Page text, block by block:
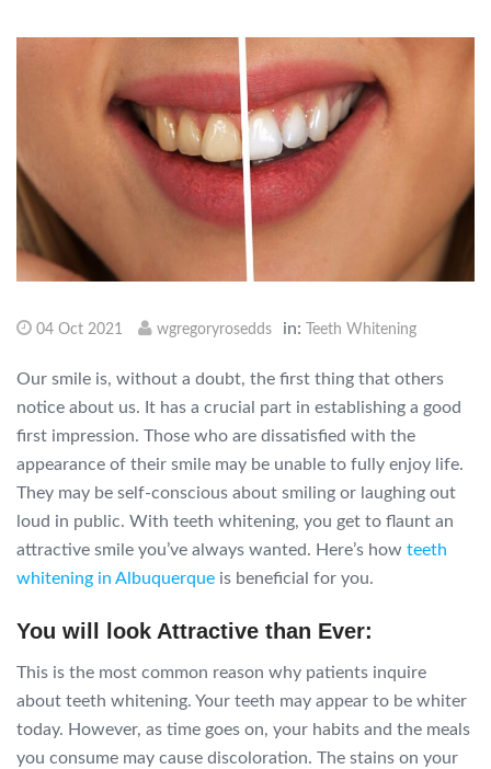
04 Oct 2021 wgregoryrosedds in: Teeth Whitening
Our smile is, without a doubt, the first thing that others
notice about us. It has a crucial part in establishing a good
first impression. Those who are dissatisfied with the
appearance of their smile may be unable to fully enjoy life.
They may be self-conscious about smiling or laughing out
loud in public. With teeth whitening, you get to flaunt an
attractive smile you’ve always wanted. Here’s how teeth
whitening in Albuquerque is beneficial for you.
You will look Attractive than Ever:
This is the most common reason why patients inquire
about teeth whitening. Your teeth may appear to be whiter
today. However, as time goes on, your habits and the meals
you consume may cause discoloration. The stains on your